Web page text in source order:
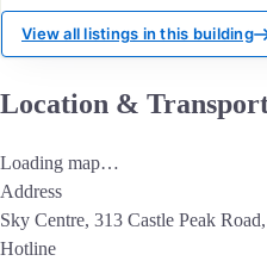
View all listings in this building
Location &
Loading map…
Address
Sky Centre, 313 Castle Peak
Hotline